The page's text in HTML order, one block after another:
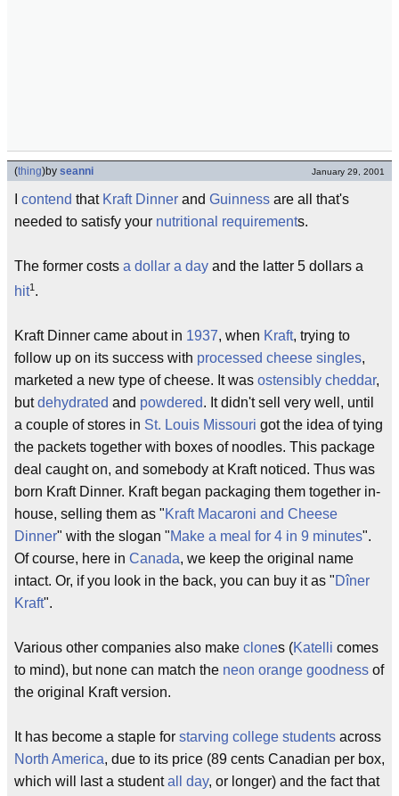
(thing)by seanni January 29, 2001
contend that Kraft Dinner and Guinness are all that's
needed to satisfy your nutritional requirements.
The former costs a dollar a day and the latter 5 dollars a
hit1 .
Kraft Dinner came about in 1937, when Kraft, trying to
follow up on its success with processed cheese singles,
marketed a new type of cheese. It was ostensibly cheddar,
butdehydrated and powdered. It didn't sell very well, until
a couple of stores in St. Louis Missouri got the idea of tying
the packets together with boxes of noodles. This package
deal caught on, and somebody at Kraft noticed. Thus was
born Kraft Dinner. Kraft began packaging them together in-
house, selling them as "Kraft Macaroni and Cheese
Dinner" with the slogan "Make a meal for 4 in 9 minutes".
Of course, here in Canada, we keep the original name
intact. Or, if you look in the back, you can buy it as "Dîner
Kraft".
Various other companies also make clones (Katelli comes
to mind), but none can match the neon orange goodness of
the original Kraft version.
It has become a staple for starving college students across
North America, due to its price (89 cents Canadian per box,
which will last a studentall day, or longer) and the fact that